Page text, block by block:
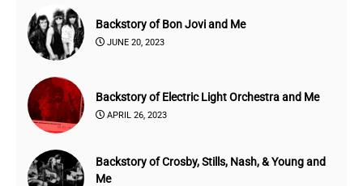
Backstory of Bon Jovi and Me
JUNE 20, 2023
Backstory of Electric Light Orchestra and Me
APRIL 26, 2023
Backstory of Crosby, Stills, Nash, & Young and
Me